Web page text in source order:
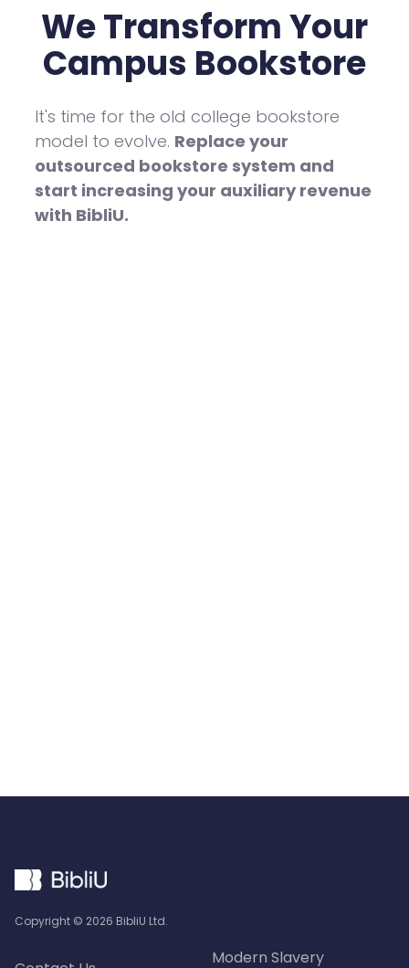
We Transform Your
Campus Bookstore
It's time for the old college bookstore
model to evolve. Replace your
outsourced bookstore system and
start increasing your auxiliary revenue
with BibliU.
Copyright © 2026 BibliU Ltd.
Modern Slavery